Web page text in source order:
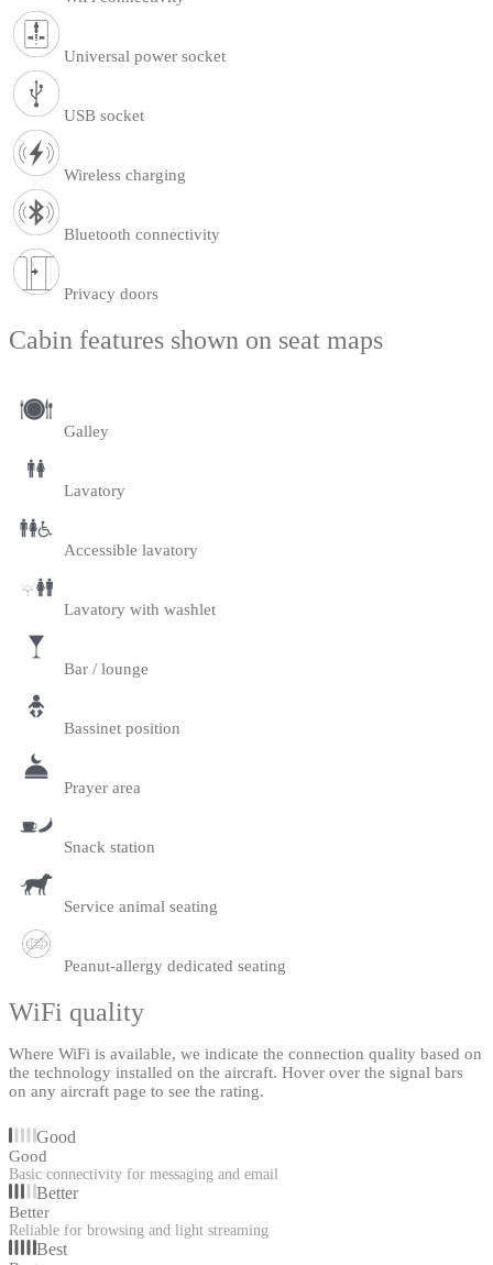
Universal power socket
USB socket
Wireless charging
Bluetooth connectivity
Privacy doors
Cabin features shown on seat maps
Galley
Lavatory
Accessible lavatory
Lavatory with washlet
Bar / lounge
Bassinet position
Prayer area
Snack station
Service animal seating
Peanut-allergy dedicated seating
WiFi quality
Where WiFi is available, we indicate the connection quality based on
the technology installed on the aircraft. Hover over the signal bars
on any aircraft page to see the rating.
Good
Good
Basic connectivity for messaging and email
Better
Better
Reliable for browsing and light streaming
Best